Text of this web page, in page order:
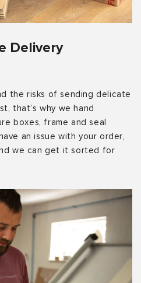
Delivery
the risks of sending delicate
that’s why we hand
boxes, frame and seal
an issue with your order,
we can get it sorted for